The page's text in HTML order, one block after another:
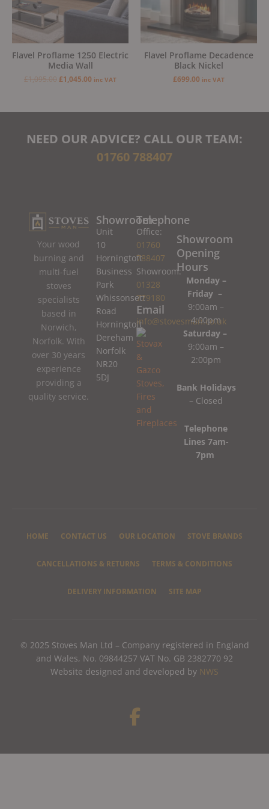
Flavel Proflame 1250 Electric
Media Wall
£1,095.00£1,045.00 inc VAT
Flavel Proflame Decadence
Black Nickel
£699.00 inc VAT
NEED OUR ADVICE? CALL OUR TEAM:
01760 788407
Your wood
burning and
multi-fuel
stoves
specialists
based in
Norwich,
Norfolk. With
over 30 years
experience
providing a
quality service.
Showroom
Unit
10
Horningtoft
Business
Park
Whissonsett
Road
Horningtoft
Dereham
Norfolk
NR20
5DJ
Telephone
Office:
01760
788407
Showroom:
01328
779180
Email
info@stovesman.co.uk
Showroom
Opening
Hours
Monday –
Friday –
9:00am –
4:00pm
Saturday –
9:00am –
2:00pm
Bank Holidays
– Closed
Telephone
Lines 7am-
7pm
HOME CONTACT US OUR LOCATION STOVE BRANDS
CANCELLATIONS & RETURNS TERMS & CONDITIONS
DELIVERY INFORMATION SITE MAP
© 2025 Stoves Man Ltd – Company registered in England
and Wales, No. 09844257 VAT No. GB 2382770 92
Website designed and developed by NWS
F
a
e